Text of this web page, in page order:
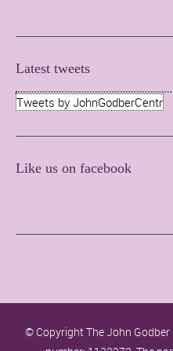
Latest tweets
Tweets by JohnGodberCentr
Like us on facebook
© Copyright The John